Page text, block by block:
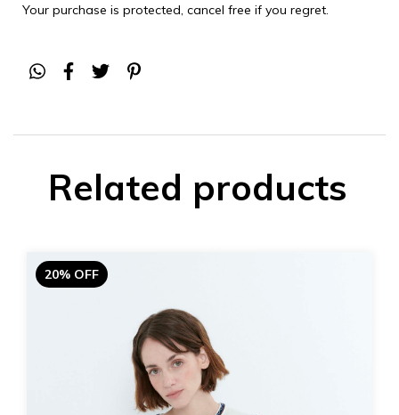
Your purchase is protected, cancel free if you regret.
Related products
20% OFF